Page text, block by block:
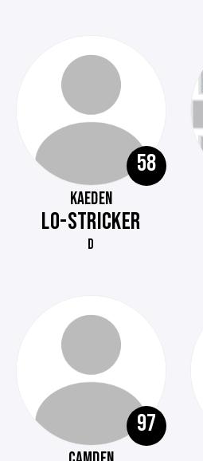
58
KAEDEN
LO-STRICKER
D
97